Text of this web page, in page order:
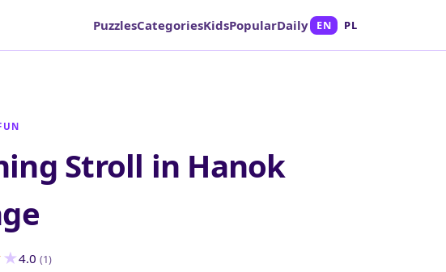
PuzzlesCategoriesKidsPopularDaily EN PL
Stroll in Hanok
4.0(1)